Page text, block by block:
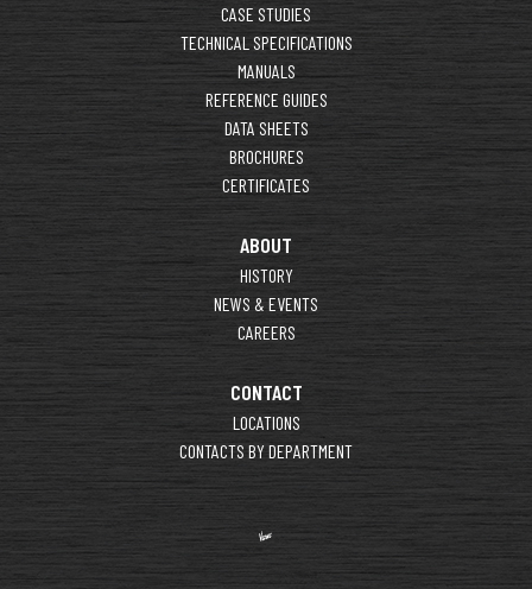
CASE STUDIES
TECHNICAL SPECIFICATIONS
MANUALS
REFERENCE GUIDES
DATA SHEETS
BROCHURES
CERTIFICATES
ABOUT
HISTORY
NEWS & EVENTS
CAREERS
CONTACT
LOCATIONS
CONTACTS BY DEPARTMENT